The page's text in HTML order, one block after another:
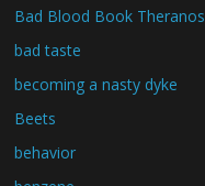
Bad Blood Book Theranos
bad taste
becoming a nasty dyke
Beets
behavior